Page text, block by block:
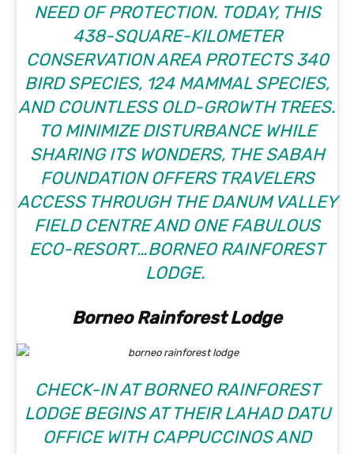
NEED OF PROTECTION. TODAY, THIS
438-SQUARE-KILOMETER
CONSERVATION AREA PROTECTS 340
BIRD SPECIES, 124 MAMMAL SPECIES,
AND COUNTLESS OLD-GROWTH TREES.
TO MINIMIZE DISTURBANCE WHILE
SHARING ITS WONDERS, THE SABAH
FOUNDATION OFFERS TRAVELERS
ACCESS THROUGH THE DANUM VALLEY
FIELD CENTRE AND ONE FABULOUS
ECO-RESORT…BORNEO RAINFOREST
LODGE.
Borneo Rainforest Lodge
CHECK-IN ATBORNEO RAINFOREST
LODGEBEGINS AT THEIR LAHAD DATU
OFFICE WITH CAPPUCCINOS AND